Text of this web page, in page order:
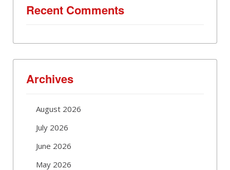
Recent Comments
Archives
August 2026
July 2026
June 2026
May 2026